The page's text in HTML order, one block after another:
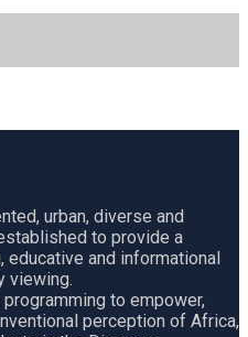
urban, diverse and
to provide a
and informational
viewing.
to empower,
perception of Africa,